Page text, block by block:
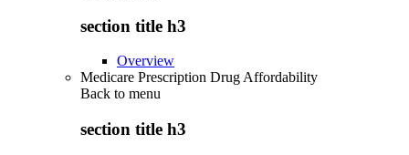
section title h3
Overview
Medicare Prescription Drug Affordability
Back to menu
section title h3